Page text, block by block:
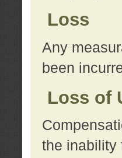
Loss
Any
been
Loss of
the inability